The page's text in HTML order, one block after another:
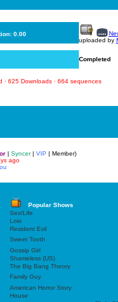
0.00
uploaded by
Completed
· 625 Downloads · 664 sequences
| Syncer| VIP | Member)
ago
Popular Shows
Sex/Life
Loki
Resident Evil
Sweet Tooth
Gossip Girl
Shameless (US)
The Big Bang Theory
Family Guy
American Horror Story
House